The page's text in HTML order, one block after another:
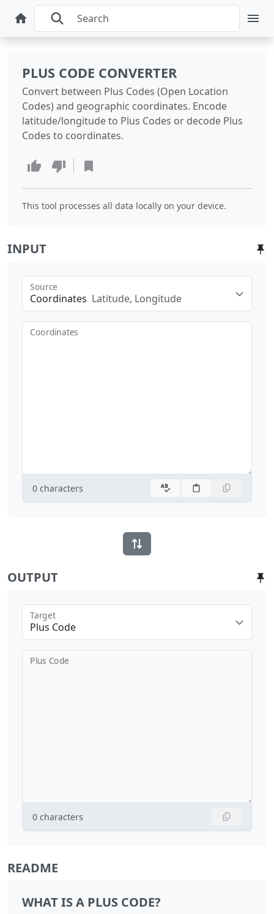
PLUS CODE CONVERTER
Convert between Plus Codes (Open Location
Codes) and geographic coordinates. Encode
latitude/longitude to Plus Codes or decode Plus
Codes to coordinates.
This tool processes all data locally on your device.
INPUT
Coordinates Latitude, Longitude
Source
Coordinates
0 characters
OUTPUT
Plus Code
Target
Plus Code
0 characters
README
WHAT IS A PLUS CODE?